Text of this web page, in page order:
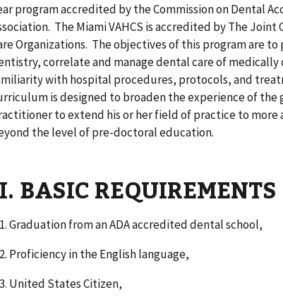
program accredited by the Commission on Dental
The Miami VAHCS is accredited by The
Organizations. The objectives of this program are
correlate and manage dental care of
with hospital procedures, protocols, and
is designed to broaden the experience of
to extend his or her field of practice to more
the level of pre-doctoral education.
BASIC REQUIREMENTS
1. Graduation from an ADA accredited dental school,
Proficiency in the English language,
United States Citizen,